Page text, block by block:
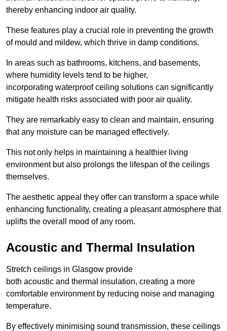
thereby enhancing indoor air quality.
These features play a crucial role in preventing the growth
of mould and mildew, which thrive in damp conditions.
In areas such as bathrooms, kitchens, and basements,
where humidity levels tend to be higher,
incorporating waterproof ceiling solutions can significantly
mitigate health risks associated with poor air quality.
They are remarkably easy to clean and maintain, ensuring
that any moisture can be managed effectively.
This not only helps in maintaining a healthier living
environment but also prolongs the lifespan of the ceilings
themselves.
The aesthetic appeal they offer can transform a space while
enhancing functionality, creating a pleasant atmosphere that
uplifts the overall mood of any room.
Acoustic and Thermal Insulation
Stretch ceilings in Glasgow provide
both acoustic and thermal insulation, creating a more
comfortable environment by reducing noise and managing
temperature.
By effectively minimising sound transmission, these ceilings